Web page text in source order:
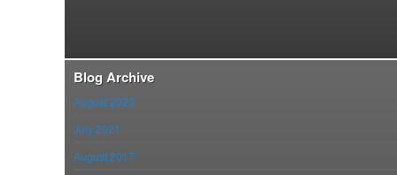
Blog Archive
August 2023
July 2021
August 2017